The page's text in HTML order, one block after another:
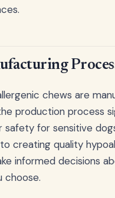
chews are
production process
safety for sensitive
creating quality
informed decisions
choose.